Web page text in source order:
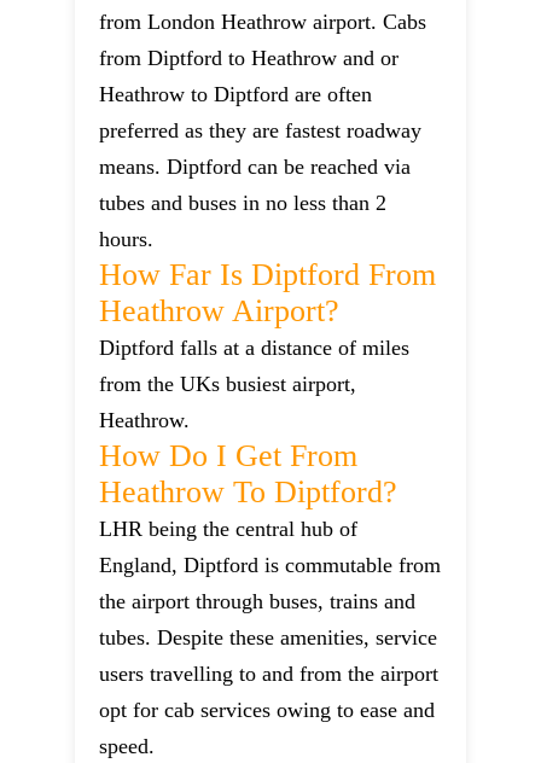
from London Heathrow airport. Cabs
from Diptford to Heathrow and or
Heathrow to Diptford are often
preferred as they are fastest roadway
means. Diptford can be reached via
tubes and buses in no less than 2
hours.
How Far Is Diptford From
Heathrow Airport?
Diptford falls at a distance of miles
from the UKs busiest airport,
Heathrow.
How Do I Get From
Heathrow To Diptford?
LHR being the central hub of
England, Diptford is commutable from
the airport through buses, trains and
tubes. Despite these amenities, service
users travelling to and from the airport
opt for cab services owing to ease and
speed.